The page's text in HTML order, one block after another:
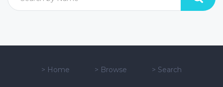
> Home > Browse > Search